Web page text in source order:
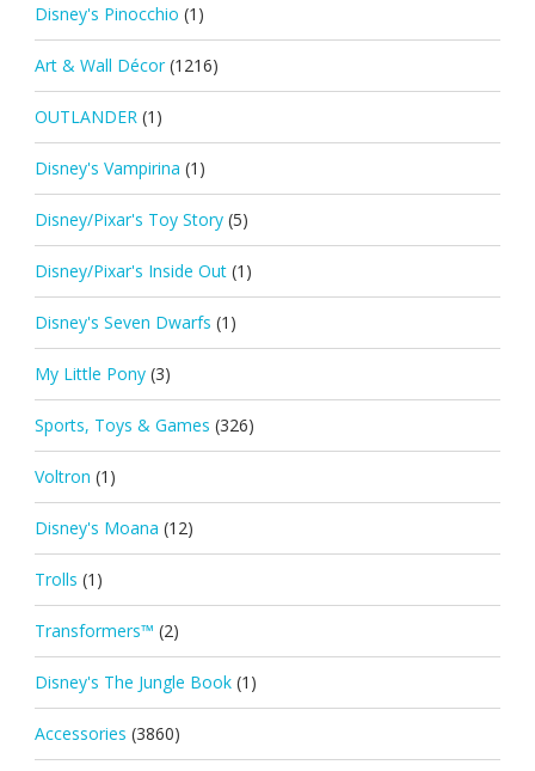
Disney's Pinocchio (1)
Art & Wall Décor (1216)
OUTLANDER (1)
Disney's Vampirina (1)
Disney/Pixar's Toy Story (5)
Disney/Pixar's Inside Out (1)
Disney's Seven Dwarfs (1)
My Little Pony (3)
Sports, Toys & Games (326)
Voltron (1)
Disney's Moana (12)
Trolls (1)
Transformers™ (2)
Disney's The Jungle Book (1)
Accessories (3860)